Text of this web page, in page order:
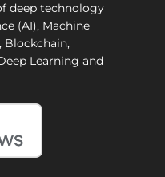
deep technology
(AI), Machine
Blockchain,
Learning and